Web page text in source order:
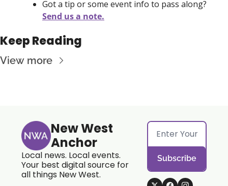
Send us a note.
Keep Reading
View more
New West
Anchor
Local news. Local events.
Your best digital source for
all things New West.
Subscribe